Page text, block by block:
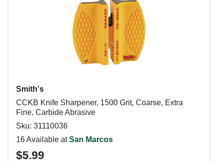
Smith's
CCKB Knife Sharpener, 1500 Grit, Coarse, Extra
Fine, Carbide Abrasive
Sku: 31110036
16 Available atSan Marcos
$5.99